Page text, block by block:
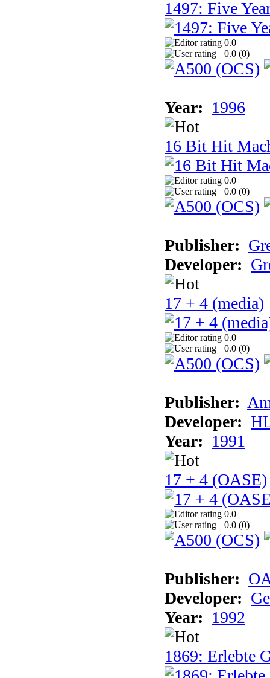
1497: Five
0.0
0.0 (0)
Year: 1996
16 Bit Hit
0.0
0.0 (0)
Publisher:
Developer:
17 + 4 (media)
0.0
0.0 (0)
Publisher:
Developer:
Year: 1991
17 + 4 (OASE)
0.0
0.0 (0)
Publisher:
Developer:
Year: 1992
1869: Erlebte